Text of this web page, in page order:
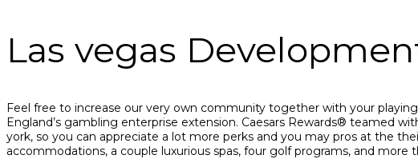
Las vegas
Feel free to increase our very own community together with your
England’s gambling enterprise extension. Caesars Rewards® teamed
york, so you can appreciate a lot more perks and you may pros at the
accommodations, a couple luxurious spas, four golf programs, and